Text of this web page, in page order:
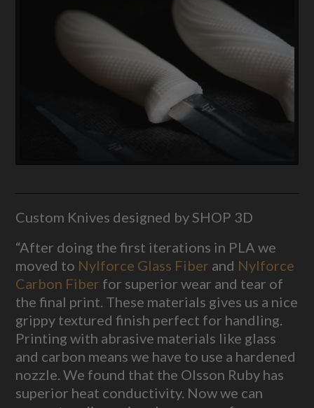
Custom Knives designed by SHOP 3D
“After doing the first iterations in PLA we
moved to Nylforce Glass Fiber and Nylforce
Carbon Fiber for superior wear and tear of
the final print. These materials gives us a nice
grippy textured finish perfect for handling.
Printing with abrasive materials like glass
and carbon means we have to use a hardened
nozzle. We found that the Olsson Ruby has
superior heat conductivity. Now we can